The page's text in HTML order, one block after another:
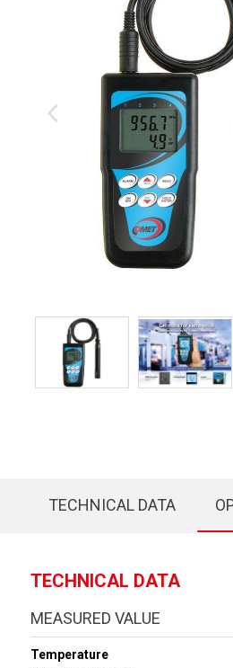
TECHNICAL DATA
TECHNICAL DATA
MEASURED VALUE
Temperature